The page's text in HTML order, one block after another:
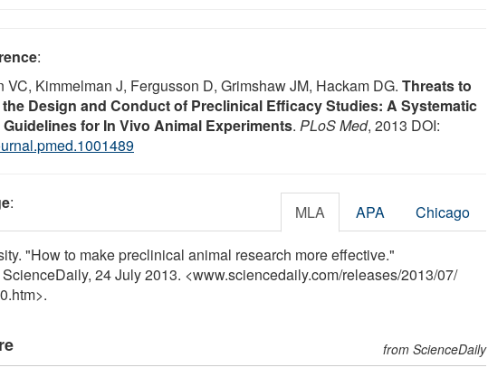
:
VC, Kimmelman J, Fergusson D, Grimshaw JM, Hackam DG. Threats to
Design and Conduct of Preclinical Efficacy Studies: A Systematic
Guidelines for In Vivo Animal Experiments. PLoS Med, 2013 DOI:
: MLA APA Chicago
"How to make preclinical animal research more effective."
24 July 2013. <www.sciencedaily.com/releases/2013/07/
from ScienceDaily